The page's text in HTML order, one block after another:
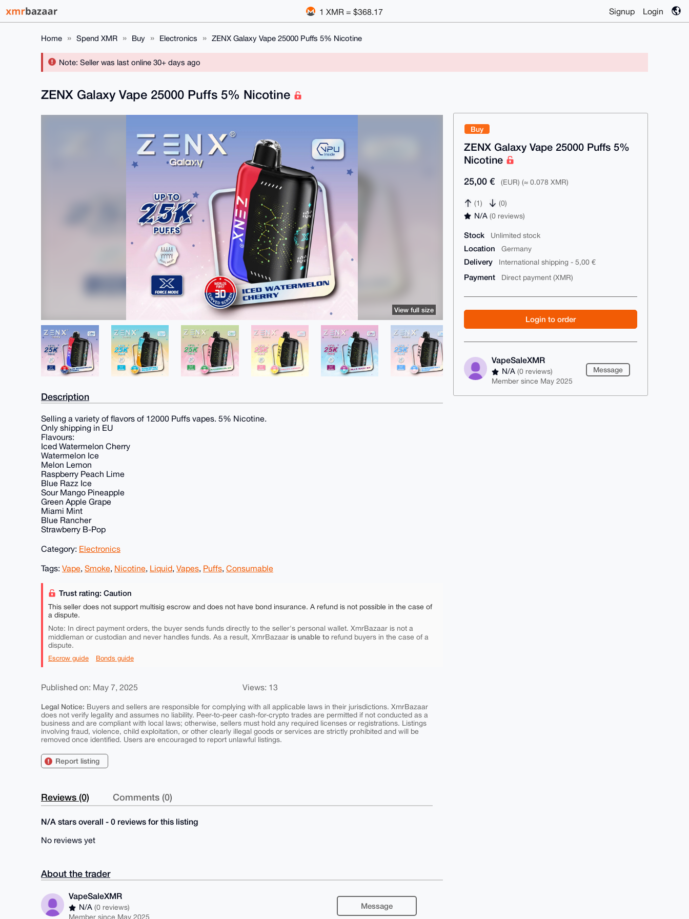
1 XMR = $368.17 Signup Login
Home Spend XMR Buy Electronics ZENX Galaxy Vape 25000 Puffs 5% Nicotine
Note: Seller was last online 30+ days ago
Buy
ZENX Galaxy Vape 25000 Puffs 5%
Nicotine
25,00 € (EUR) (≈ 0.078 XMR)
(1) (0)
N/A(0 reviews)
Stock Unlimited stock
Location Germany
Delivery International shipping - 5,00 €
Payment Direct payment (XMR)
Login to order
VapeSaleXMR
N/A(0 reviews)
Member since May 2025
Message
ZENX Galaxy Vape 25000 Puffs 5% Nicotine
View full size
Description
Selling a variety of flavors of 12000 Puffs vapes. 5% Nicotine.
Only shipping in EU
Flavours:
Iced Watermelon Cherry
Watermelon Ice
Melon Lemon
Raspberry Peach Lime
Blue Razz Ice
Sour Mango Pineapple
Green Apple Grape
Miami Mint
Blue Rancher
Strawberry B-Pop
Category: Electronics
Tags: Vape, Smoke, Nicotine, Liquid, Vapes, Puffs, Consumable
Trust rating: Caution
This seller does not support multisig escrow and does not have bond insurance. A refund is not possible in the case of
a dispute.
Note: In direct payment orders, the buyer sends funds directly to the seller's personal wallet. XmrBazaar is not a
middleman or custodian and never handles funds. As a result, XmrBazaar is unable to refund buyers in the case of a
dispute.
Escrow guide Bonds guide
Published on: May 7, 2025 Views: 13
Legal Notice: Buyers and sellers are responsible for complying with all applicable laws in their jurisdictions. XmrBazaar
does not verify legality and assumes no liability. Peer-to-peer cash-for-crypto trades are permitted if not conducted as a
business and are compliant with local laws; otherwise, sellers must hold any required licenses or registrations. Listings
involving fraud, violence, child exploitation, or other clearly illegal goods or services are strictly prohibited and will be
removed once identified. Users are encouraged to report unlawful listings.
Report listing
Reviews (0) Comments (0)
N/A stars overall - 0 reviews for this listing
No reviews yet
About the trader
VapeSaleXMR
N/A(0 reviews)
Member since May 2025
Message